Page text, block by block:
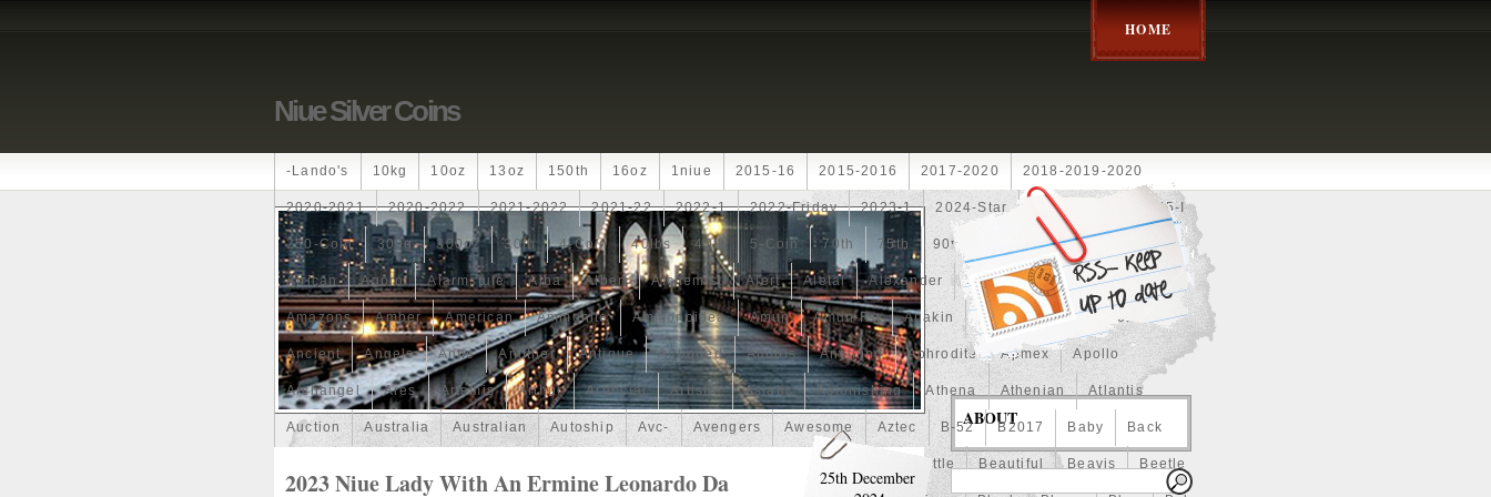
HOME
Niue Silver Coins
-lando's 10kg 10oz 13oz 150th 16oz 1niue 2015-16 2015-2016 2017-2020 2018-2019-2020
2020-2021 2020-2022 2021-2022 2021-22 2022-1 2022-Friday 2023-1 2024-Star 2024disney 2025-I
250-Coin 300g 300oz 30th 4-Coin 40lbs 40th 5-Coin 70th 75th 90th Achilles Adam Aerial
African Agoro Alarmstufe Alba Albert Alchemist Alert Aletai Alexander Alice Always Amaterasu
Amazons Amber American Ammonite Ammonoidea Amun Amun-Ra Anakin Anastasiya Anchor
Ancient Angels Anne Another Antique Antiqued Anubis Anything Aphrodite Apmex Apollo
Archangel Ares Artemis Arthur Artificial Artistic Asiatic Astonishing Athena Athenian Atlantis
Auction Australia Australian Autoship Avc- Avengers Awesome Aztec B-52 B2017 Baby Back
Batmobile Battle Beautiful Beavis Beetle
2023 Niue Lady With An Ermine Leonardo Da
25th December
ABOUT